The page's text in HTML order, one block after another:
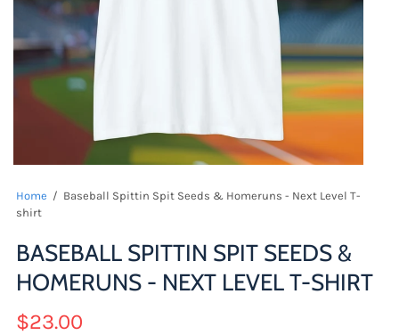
Home / Baseball Spittin Spit Seeds & Homeruns - Next Level T-
shirt
BASEBALL SPITTIN SPIT SEEDS &
HOMERUNS - NEXT LEVEL T-SHIRT
$23.00